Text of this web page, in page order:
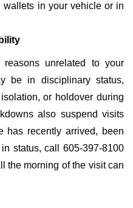
wallets in your vehicle or in
unrelated to your
be in disciplinary status,
or holdover during
also suspend visits
has recently arrived, been
status, call 605-397-8100
the morning of the visit can